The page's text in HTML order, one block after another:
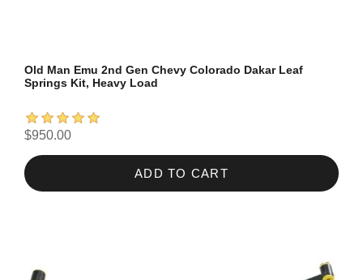
Old Man Emu 2nd Gen Chevy Colorado Dakar Leaf
Springs Kit, Heavy Load
$950.00
ADD TO CART